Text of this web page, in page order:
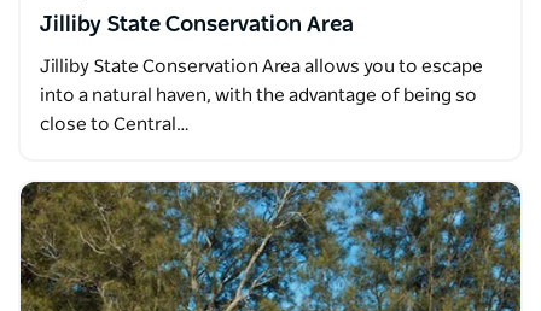
Jilliby State Conservation Area
Jilliby State Conservation Area allows you to escape
into a natural haven, with the advantage of being so
close to Central…